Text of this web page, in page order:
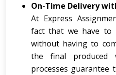
On-Time Delivery
At Express
fact that we have to
without having to
the final produced
processes guarantee